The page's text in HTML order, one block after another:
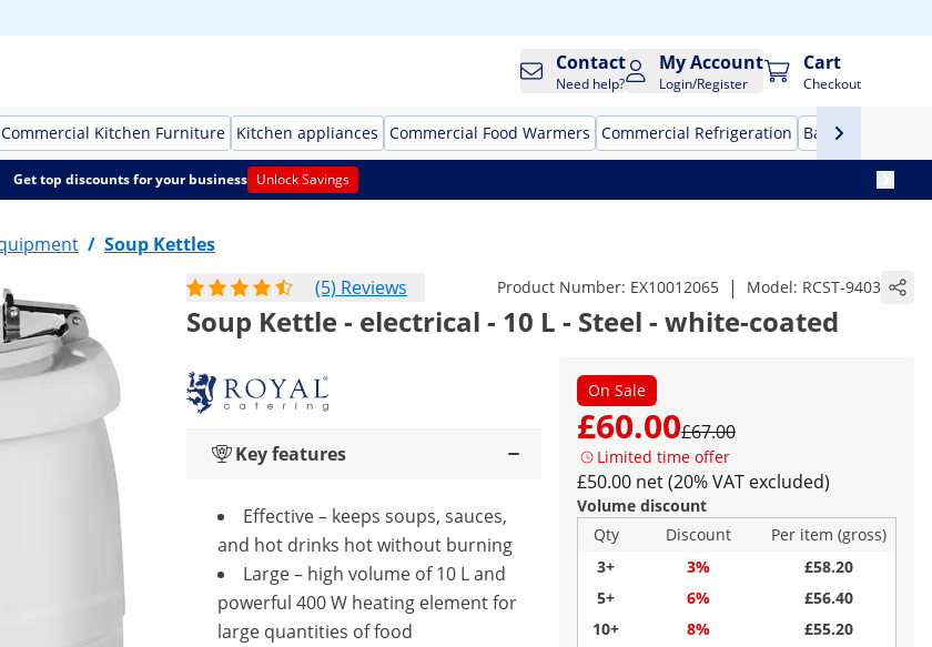
Contact
Need help?
My Account
Login/Register
Cart
Checkout
Commercial Kitchen Furniture Kitchen appliances Commercial Food Warmers Commercial Refrigeration Bar Equipment
Get top discounts for your business Unlock Savings
/ Soup Kettles
(5) Reviews
Product Number: EX10012065 | Model: RCST-9403
Soup Kettle - electrical - 10 L - Steel - white-coated
On Sale
£60.00£67.00
Limited time offer
£50.00 net (20% VAT excluded)
Volume discount
Qty
Discount
Per item (gross)
3+
3%
£58.20
5+
6%
£56.40
10+
8% £55.20
Key features
Effective – keeps soups, sauces,
and hot drinks hot without burning
Large – high volume of 10 L and
powerful 400 W heating element for
large quantities of food